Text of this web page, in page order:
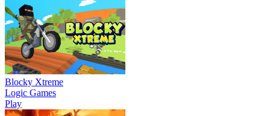
Blocky Xtreme
Logic Games
Play